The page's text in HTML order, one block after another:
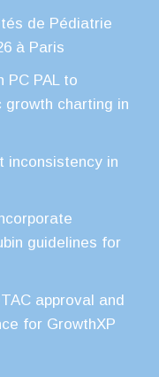
de Pédiatrie
à Paris
PC PAL to
charting in
inconsistency in
guidelines for
approval and
for GrowthXP